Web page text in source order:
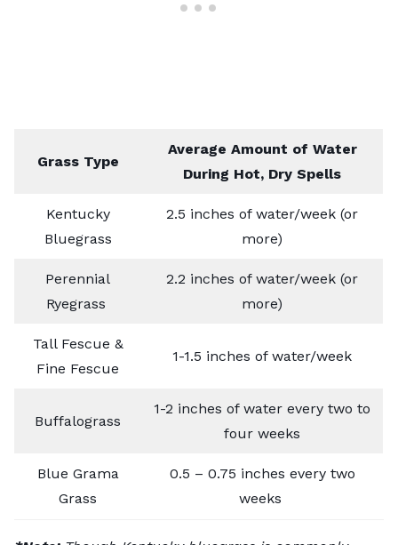
Grass Type
Average Amount of Water
During Hot, Dry Spells
Kentucky
Bluegrass
2.5 inches of water/week (or
more)
Perennial
Ryegrass
2.2 inches of water/week (or
more)
Tall Fescue &
Fine Fescue
1-1.5 inches of water/week
Buffalograss
1-2 inches of water every two to
four weeks
Blue Grama
Grass
0.5 – 0.75 inches every two
weeks